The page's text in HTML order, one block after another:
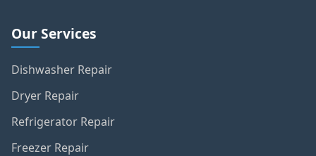
Our Services
Dishwasher Repair
Dryer Repair
Refrigerator Repair
Freezer Repair